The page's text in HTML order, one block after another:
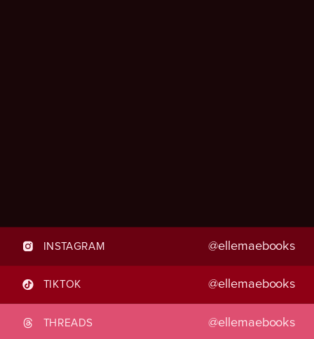
THREADS
TIKTOK
@ellemaebooks
INSTAGRAM
@ellemaebooks
@ellemaebooks